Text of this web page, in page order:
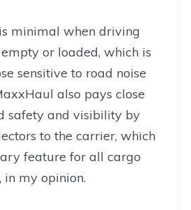
minimal when driving
or loaded, which is
sensitive to road noise
also pays close
safety and visibility by
to the carrier, which
feature for all cargo
in my opinion.